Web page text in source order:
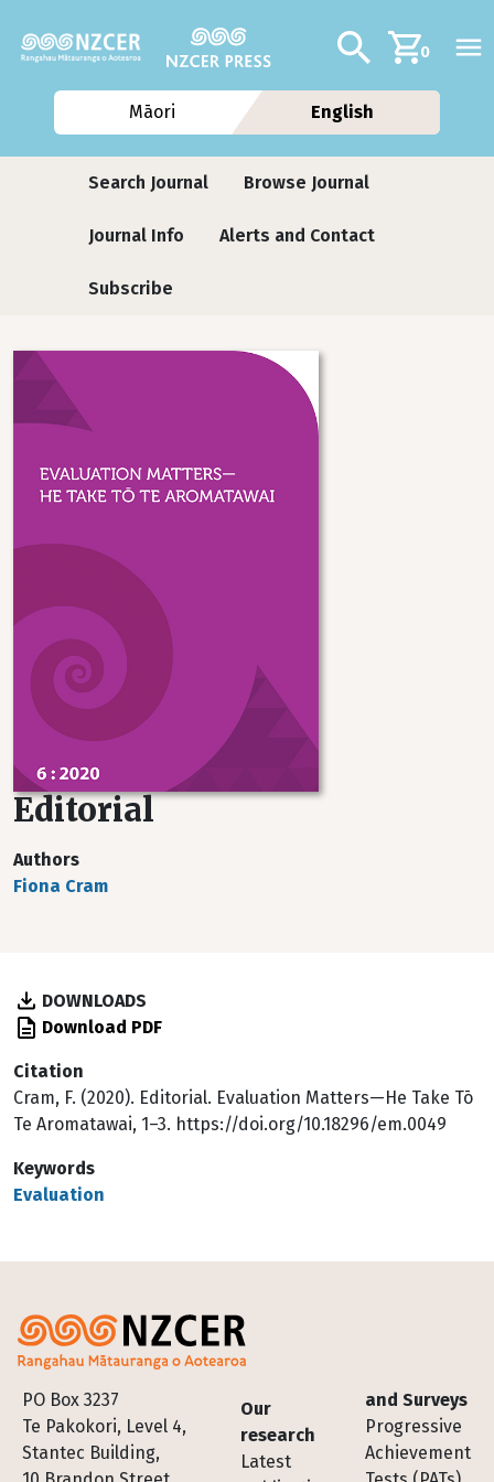
Additional
Search0
Māori English
Journals
Search Journal Browse Journal
Journal Info Alerts and Contact
Subscribe
Editorial
Authors
Fiona Cram
DOWNLOADS
Download PDF
Citation
Cram, F. (2020). Editorial. Evaluation Matters—He Take Tō
Te Aromatawai, 1–3. https://doi.org/10.18296/em.0049
Keywords
Evaluation
PO Box 3237
Te Pakokori, Level 4,
Stantec Building,
Footer
Our
research
Latest
and Surveys
Progressive
Achievement